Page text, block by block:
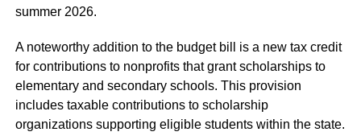
summer 2026.
A noteworthy addition to the budget bill is a new tax credit
for contributions to nonprofits that grant scholarships to
elementary and secondary schools. This provision
includes taxable contributions to scholarship
organizations supporting eligible students within the state.